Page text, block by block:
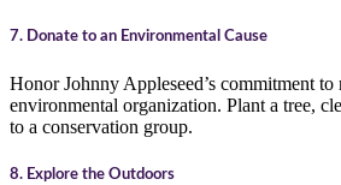
7. Donate to an Environmental Cause
Honor Johnny Appleseed’s commitment
environmental organization. Plant a tree,
to a conservation group.
8. Explore the Outdoors